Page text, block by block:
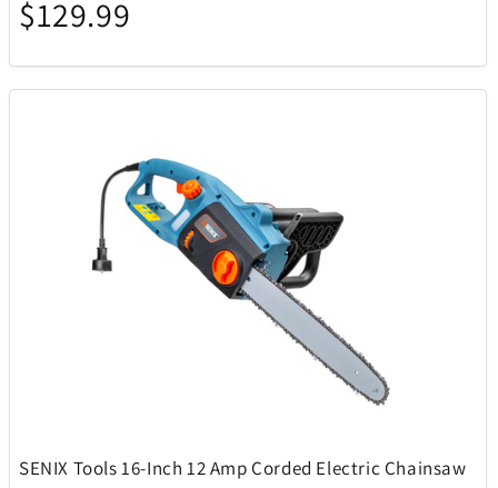
$129.99
SENIX Tools 16-Inch 12 Amp Corded Electric Chainsaw